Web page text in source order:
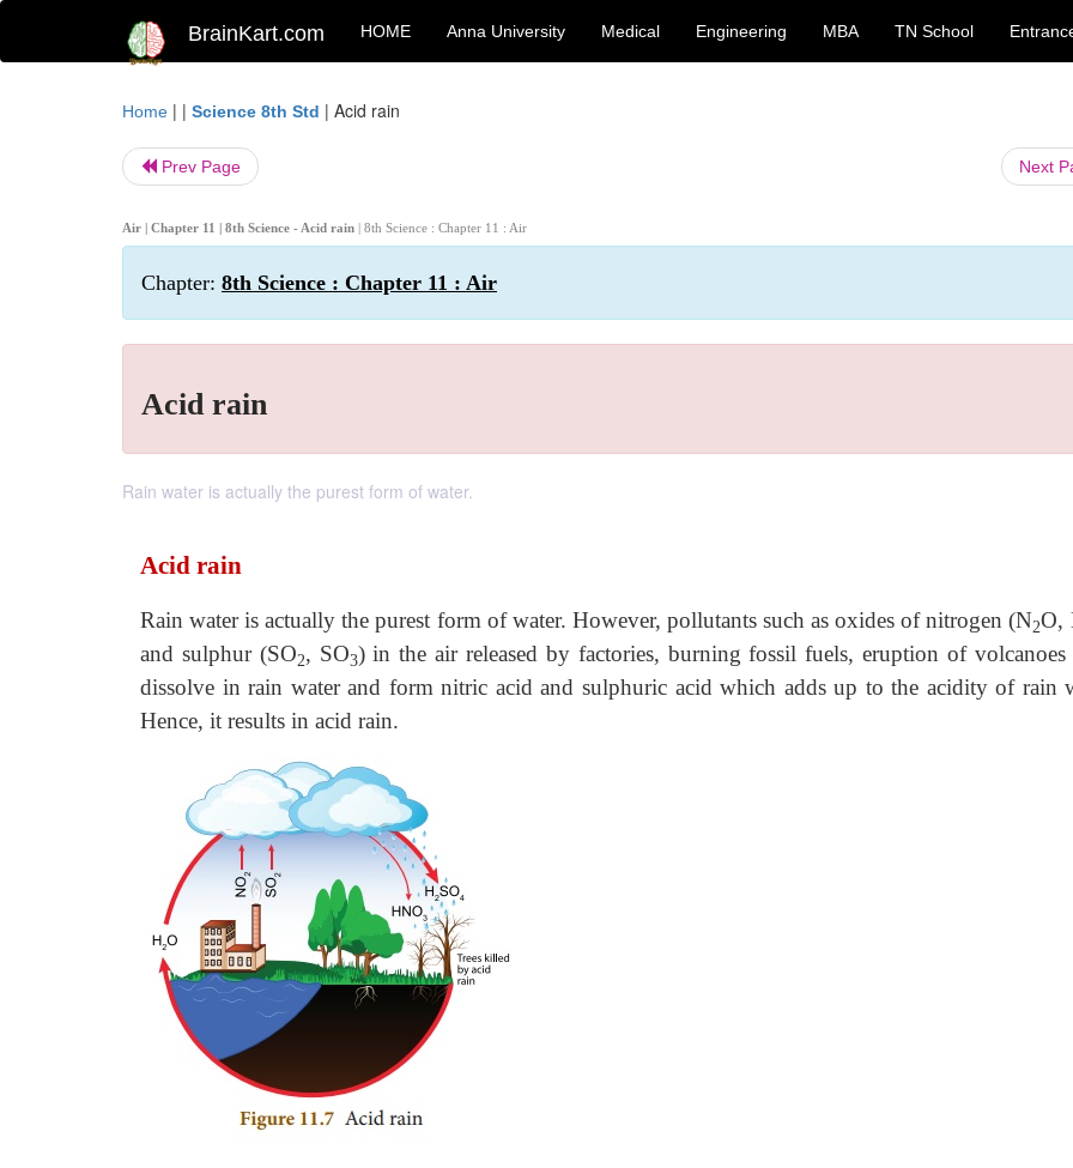
BrainKart.com HOME Anna University Medical Engineering MBA TN School
Home | | Science 8th Std | Acid rain
Prev Page Next
Air | Chapter 11 | 8th Science - Acid rain | 8th Science : Chapter 11 : Air
Chapter: 8th Science : Chapter 11 : Air
Acid rain
Rain water is actually the purest form of water.
Acid rain
Rain water is actually the purest form of water. However, pollutants such as oxides of nitrogen (N2O,
and sulphur (SO2, SO3) in the air released by factories, burning fossil fuels, eruption of volcanoes
dissolve in rain water and form nitric acid and sulphuric acid which adds up to the acidity of rain
Hence, it results in acid rain.